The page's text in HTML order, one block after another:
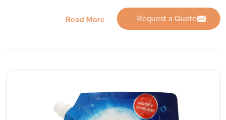
Read More Request a Quote